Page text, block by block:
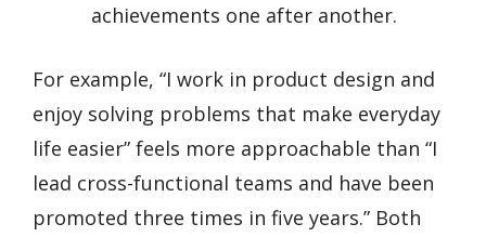
achievements one after another.
For example, “I work in product design and
enjoy solving problems that make everyday
life easier” feels more approachable than “I
lead cross-functional teams and have been
promoted three times in five years.” Both